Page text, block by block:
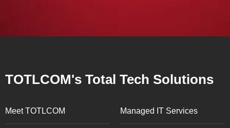
TOTLCOM's Total Tech Solutions
Meet TOTLCOM Managed IT Services